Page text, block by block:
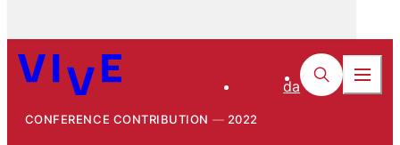
da
CONFERENCE CONTRIBUTION 2022